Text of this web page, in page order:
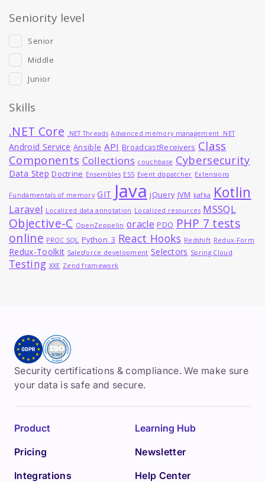
Seniority level
Senior
Middle
Junior
Skills
.NET Core .NET Threads Advanced memory management .NET
Android Service Ansible API BroadcastReceivers Class
Components Collections couchbase Cybersecurity
Data Step Doctrine Ensembles ES5 Event dispatcher Extensions
Fundamentals of memory GIT Java jQuery JVM kafka Kotlin
Laravel Localized data annotation Localized resources MSSQL
Objective-C OpenZeppelin oracle PDO PHP 7 tests
online PROC SQL Python_3 React Hooks Redshift Redux-Form
Redux-Toolkit Salesforce development Selectors Spring Cloud
Testing XXE Zend framework
Security certifications & compliance. We make sure
your data is safe and secure.
Product
Pricing
Integrations
Learning Hub
Newsletter
Help Center